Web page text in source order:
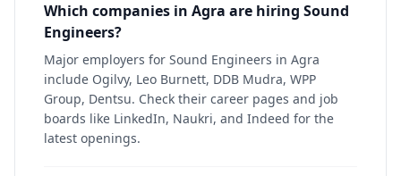
Which companies in Agra are hiring Sound
Engineers?
Major employers for Sound Engineers in Agra
include Ogilvy, Leo Burnett, DDB Mudra, WPP
Group, Dentsu. Check their career pages and job
boards like LinkedIn, Naukri, and Indeed for the
latest openings.